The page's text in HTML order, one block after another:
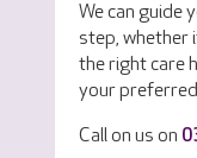
We can guide
step, whether
the right care
your
Call on us on